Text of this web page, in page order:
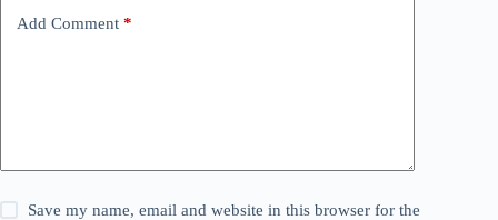
Add Comment *
Save my name, email and website in this browser for the